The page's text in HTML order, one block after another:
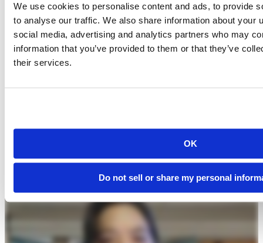
We use cookies to personalise content and ads, to provide
to analyse our traffic. We also share information about your
social media, advertising and analytics partners who may
information that you’ve provided to them or that they’ve
their services.
OK
Do not sell or share my personal
Breadcrumb
Content library
Videos
2021-01-21
The Opioid Files: Turning big pharmacy